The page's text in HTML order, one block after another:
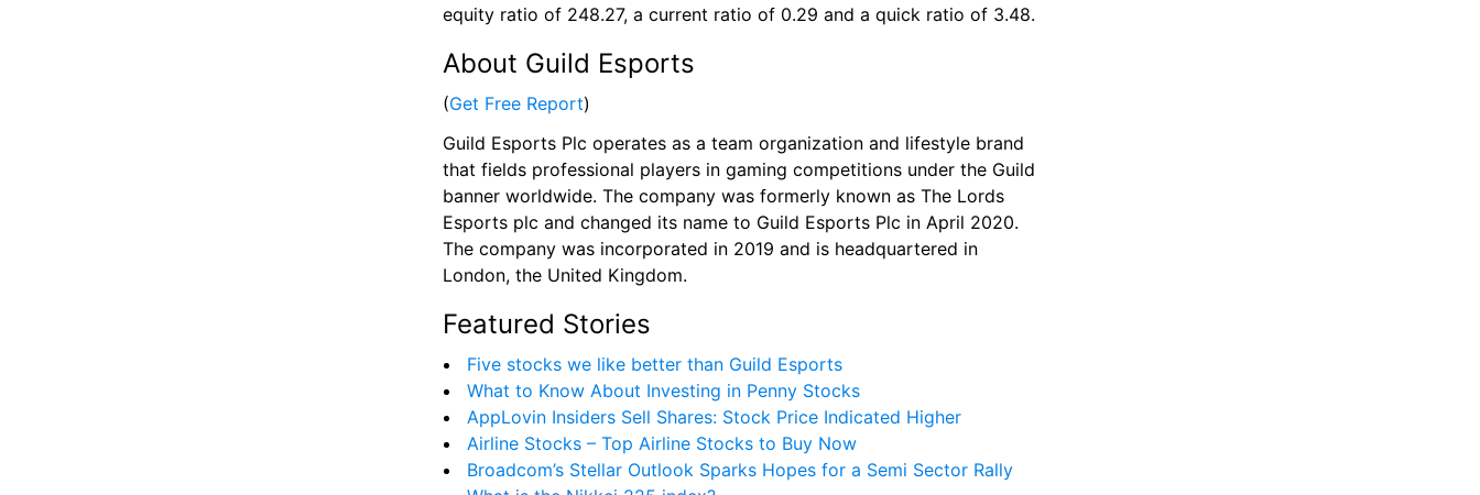
equity ratio of 248.27, a current ratio of 0.29 and a quick ratio of 3.48.
About Guild Esports
(Get Free Report)
Guild Esports Plc operates as a team organization and lifestyle brand
that fields professional players in gaming competitions under the Guild
banner worldwide. The company was formerly known as The Lords
Esports plc and changed its name to Guild Esports Plc in April 2020.
The company was incorporated in 2019 and is headquartered in
London, the United Kingdom.
Featured Stories
Five stocks we like better than Guild Esports
What to Know About Investing in Penny Stocks
AppLovin Insiders Sell Shares: Stock Price Indicated Higher
Airline Stocks – Top Airline Stocks to Buy Now
Broadcom’s Stellar Outlook Sparks Hopes for a Semi Sector Rally